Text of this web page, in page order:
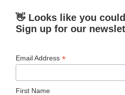
👋 Looks like you
Sign up for our
Email Address*
First Name